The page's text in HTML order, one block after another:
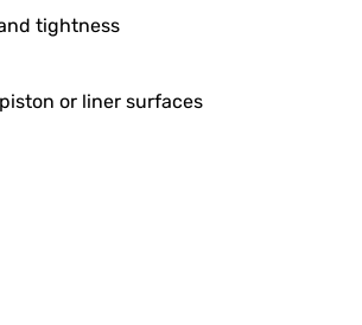
tightness
or liner surfaces